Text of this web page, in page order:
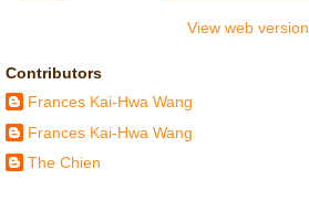
View web version
Contributors
Frances Kai-Hwa Wang
Frances Kai-Hwa Wang
The Chien